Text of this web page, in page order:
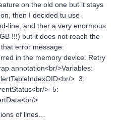
on the old one but it stays
then I decided tu use
line, and ther a very enormous
!!!) but it does not reach the
error message:
in the memory device. Retry
annotation<br/>Variables:
> 3:
> 5:
>
of lines…